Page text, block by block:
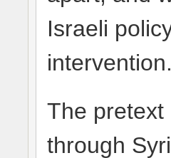
Israeli
intervention.
The
through